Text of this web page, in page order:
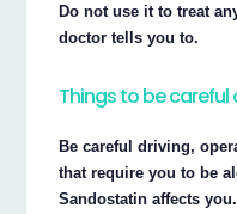
Do not use it to treat
doctor tells you to.
Things to be careful
Be careful driving,
that require you to be
Sandostatin affects you.